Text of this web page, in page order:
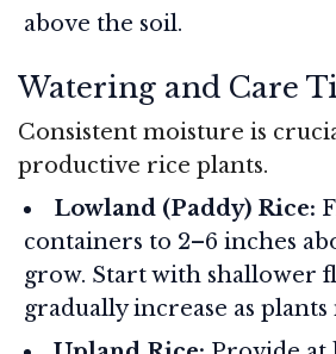
above the soil.
Watering and Care
Consistent moisture is
productive rice plants.
Lowland (Paddy) Rice:
containers to 2–6 inches
grow. Start with shallower
gradually increase as plants